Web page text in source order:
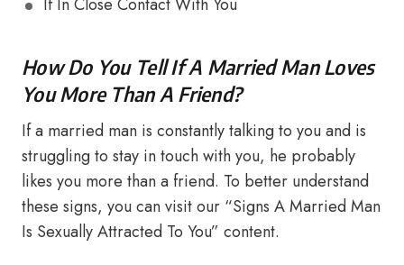
How Do You Tell If A Married Man Loves
You More Than A Friend?
If a married man is constantly talking to you and is
struggling to stay in touch with you, he probably
likes you more than a friend. To better understand
these signs, you can visit our “Signs A Married Man
Is Sexually Attracted To You” content.